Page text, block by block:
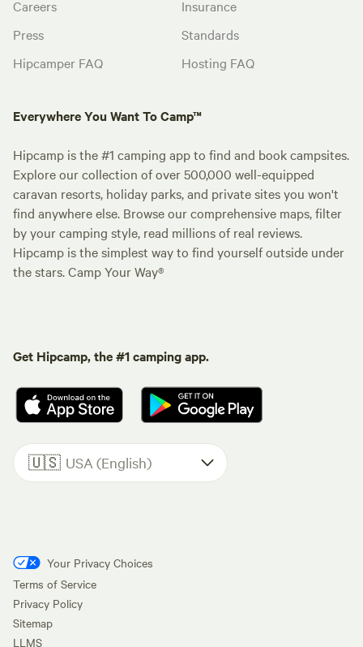
Careers
Press
Hipcamper FAQ
Insurance
Standards
Hosting FAQ
Everywhere You Want To Camp™
Hipcamp is the #1 camping app to find and book campsites.
Explore our collection of over 500,000 well-equipped
caravan resorts, holiday parks, and private sites you won't
find anywhere else. Browse our comprehensive maps, filter
by your camping style, read millions of real reviews.
Hipcamp is the simplest way to find yourself outside under
the stars. Camp Your Way®
Get Hipcamp, the #1 camping app.
🇺🇸 USA (English)
Your Privacy Choices
Terms of Service
Privacy Policy
Sitemap
LLMS